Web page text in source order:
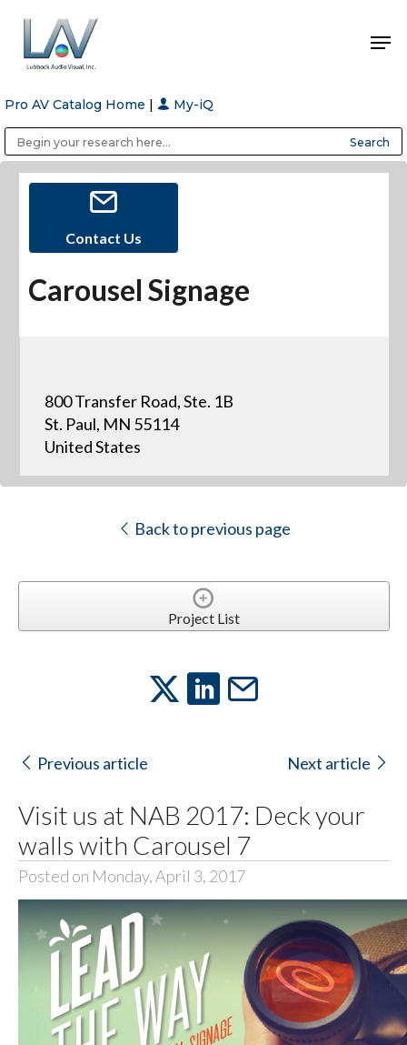
Hit enter to search or ESC to close
Pro AV Catalog Home | My-iQ
Contact Us
Carousel Signage
800 Transfer Road, Ste. 1B
St. Paul, MN 55114
United States
Back to previous page
Project List
Previous article Next article
Visit us at NAB 2017: Deck your
walls with Carousel 7
Posted on Monday, April 3, 2017